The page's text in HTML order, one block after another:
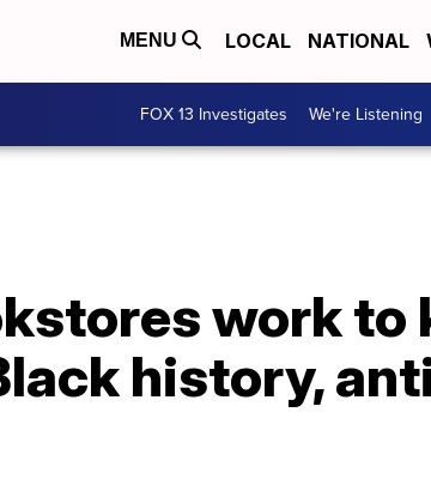
MENU LOCAL NATIONAL
FOX 13 Investigates We're Listening
work to
history,